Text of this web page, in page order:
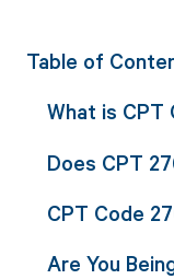
Table of
What is CPT
Does CPT
CPT Code
Are You